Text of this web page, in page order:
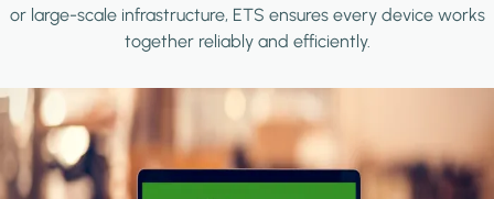
or large-scale infrastructure, ETS ensures every device works
together reliably and efficiently.
Image